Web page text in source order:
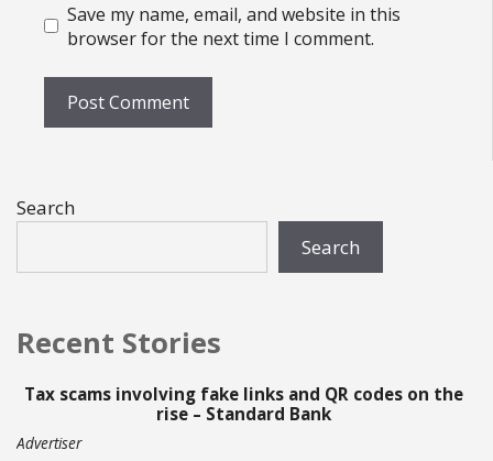
Save my name, email, and website in this
browser for the next time I comment.
Search
Search
Recent Stories
Tax scams involving fake links and QR codes on the
rise – Standard Bank
Advertiser